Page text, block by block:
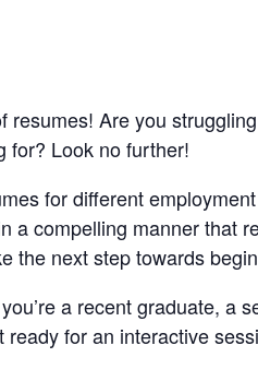
Are you
for? Look no further!
for different
compelling manner that
the next step towards
a recent graduate, a
for an interactive